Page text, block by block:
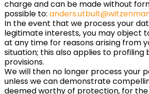
charge and can be made without
possible to:
In the event that we process your
legitimate interests, you may object
at any time for reasons arising from
situation; this also applies to profiling
provisions.
We will then no longer process your
unless we can demonstrate
deemed worthy of protection, for the